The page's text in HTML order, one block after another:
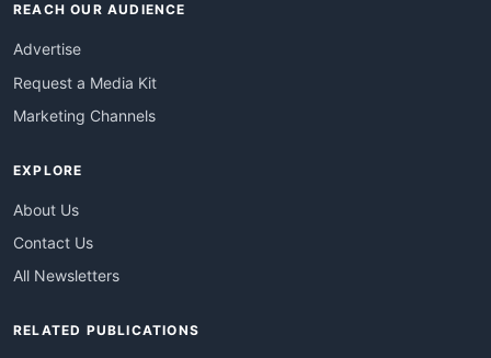
REACH OUR AUDIENCE
Advertise
Request a Media Kit
Marketing Channels
EXPLORE
About Us
Contact Us
All Newsletters
RELATED PUBLICATIONS